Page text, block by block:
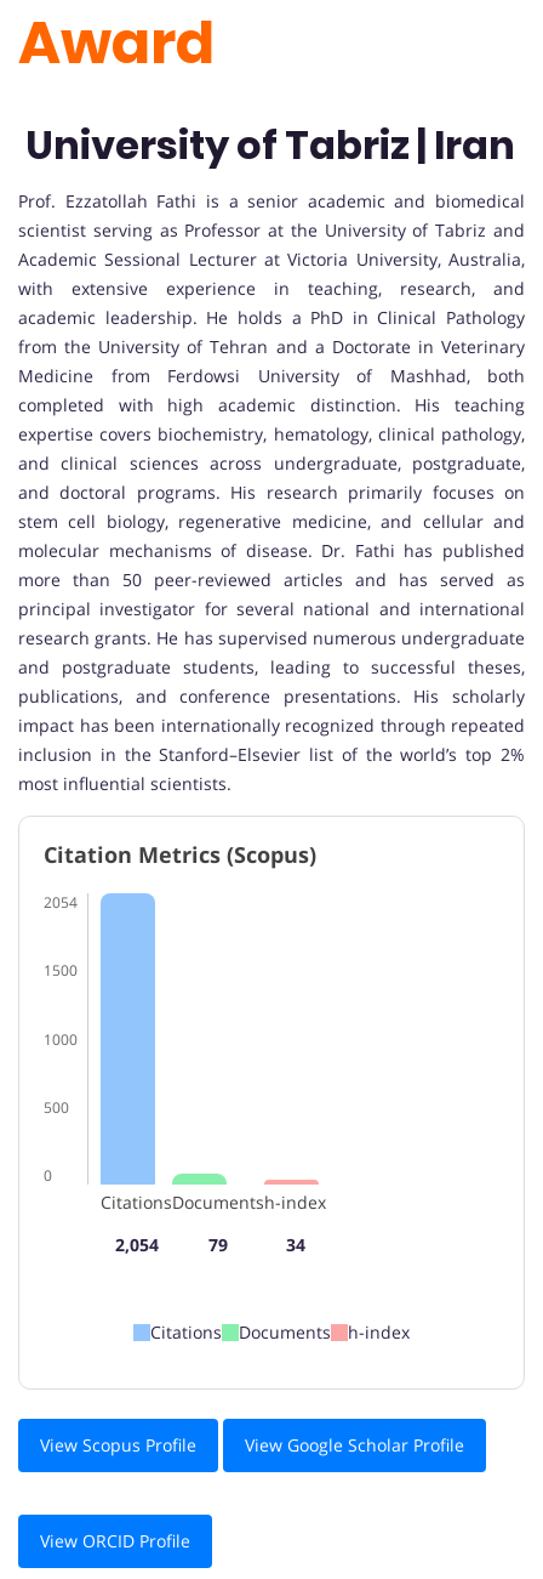
Award
University of Tabriz | Iran
Prof. Ezzatollah Fathi is a senior academic and biomedical
scientist serving as Professor at the University of Tabriz and
Academic Sessional Lecturer at Victoria University, Australia,
with extensive experience in teaching, research, and
academic leadership. He holds a PhD in Clinical Pathology
from the University of Tehran and a Doctorate in Veterinary
Medicine from Ferdowsi University of Mashhad, both
completed with high academic distinction. His teaching
expertise covers biochemistry, hematology, clinical pathology,
and clinical sciences across undergraduate, postgraduate,
and doctoral programs. His research primarily focuses on
stem cell biology, regenerative medicine, and cellular and
molecular mechanisms of disease. Dr. Fathi has published
more than 50 peer-reviewed articles and has served as
principal investigator for several national and international
research grants. He has supervised numerous undergraduate
and postgraduate students, leading to successful theses,
publications, and conference presentations. His scholarly
impact has been internationally recognized through repeated
inclusion in the Stanford–Elsevier list of the world’s top 2%
most influential scientists.
Citation Metrics (Scopus)
2054
1500
1000
500
0
Citations
2,054
Documents
79
h-index
34
Citations Documents h-index
View Scopus Profile View Google Scholar Profile
View ORCID Profile